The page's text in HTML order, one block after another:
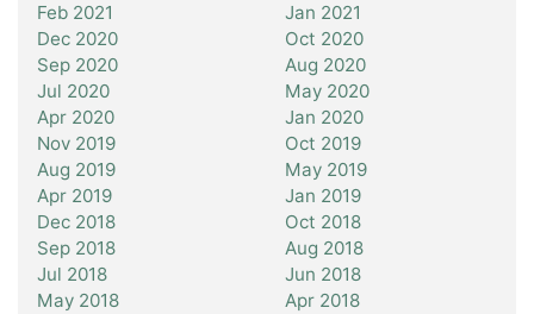
Feb 2021
Jan 2021
Dec 2020
Oct 2020
Sep 2020
Aug 2020
Jul 2020
May 2020
Apr 2020
Jan 2020
Nov 2019
Oct 2019
Aug 2019
May 2019
Apr 2019
Jan 2019
Dec 2018
Oct 2018
Sep 2018
Aug 2018
Jul 2018
Jun 2018
May 2018
Apr 2018